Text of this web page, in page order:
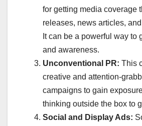
for getting media coverage
releases, news articles,
It can be a powerful way to
and awareness.
Unconventional PR: This
creative and attention-
campaigns to gain
thinking outside the box to
Social and Display Ads: